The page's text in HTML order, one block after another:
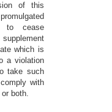
of this
to cease
which is
a violation
take such
with
both.